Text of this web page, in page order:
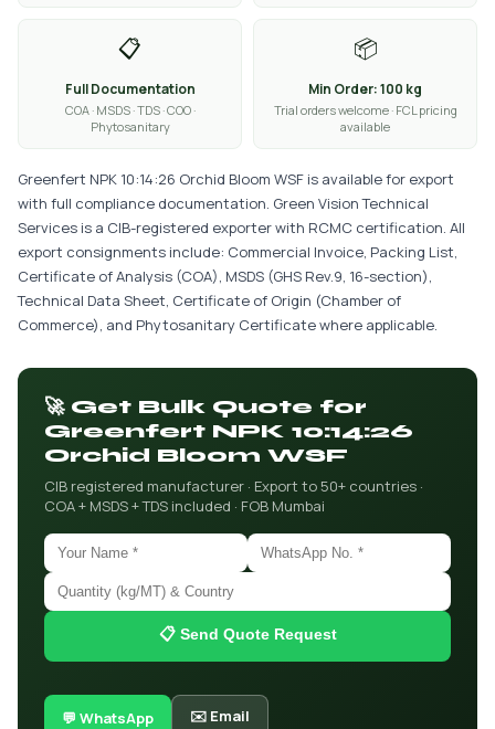
📋
Full Documentation
COA · MSDS · TDS · COO ·
Phytosanitary
📦
Min Order: 100 kg
Trial orders welcome · FCL pricing
available
Greenfert NPK 10:14:26 Orchid Bloom WSF is available for export
with full compliance documentation. Green Vision Technical
Services is a CIB-registered exporter with RCMC certification. All
export consignments include: Commercial Invoice, Packing List,
Certificate of Analysis (COA), MSDS (GHS Rev.9, 16-section),
Technical Data Sheet, Certificate of Origin (Chamber of
Commerce), and Phytosanitary Certificate where applicable.
🚀 Get Bulk Quote for
Greenfert NPK 10:14:26
Orchid Bloom WSF
CIB registered manufacturer · Export to 50+ countries ·
COA + MSDS + TDS included · FOB Mumbai
📋 Send Quote Request
💬 WhatsApp ✉️ Email